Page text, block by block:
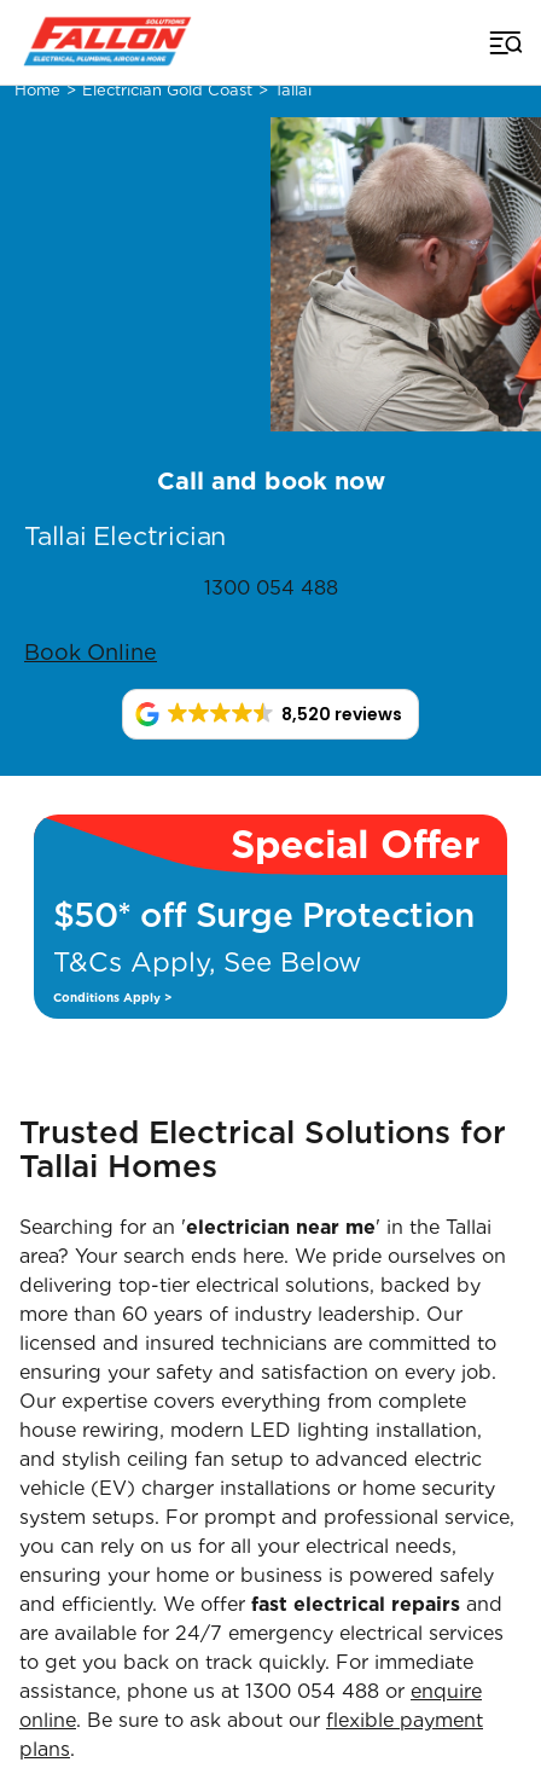
Home > Electrician Gold Coast > Tallai
Tallai Electrician
Call and book now
1300 054 488
Book Online
8,520 reviews
Special Offer
$50* off Surge Protection
T&Cs Apply, See Below
Conditions Apply >
Trusted Electrical Solutions for
Tallai Homes
Searching for an 'electrician near me' in the Tallai
area? Your search ends here. We pride ourselves on
delivering top-tier electrical solutions, backed by
more than 60 years of industry leadership. Our
licensed and insured technicians are committed to
ensuring your safety and satisfaction on every job.
Our expertise covers everything from complete
house rewiring, modern LED lighting installation,
and stylish ceiling fan setup to advanced electric
vehicle (EV) charger installations or home security
system setups. For prompt and professional service,
you can rely on us for all your electrical needs,
ensuring your home or business is powered safely
and efficiently. We offer fast electrical repairs and
are available for 24/7 emergency electrical services
to get you back on track quickly. For immediate
assistance, phone us at 1300 054 488 or enquire
online. Be sure to ask about our flexible payment
plans.